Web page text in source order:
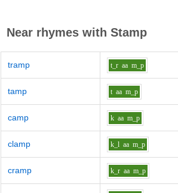
Near rhymes with Stamp
tramp t_r aa m_p
tamp t aa m_p
camp k aa m_p
clamp k_l aa m_p
cramp k_r aa m_p